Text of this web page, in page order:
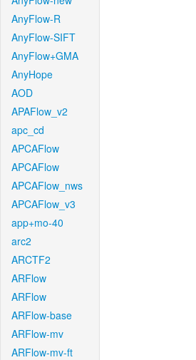
AnyFlow-R
AnyFlow-SIFT
AnyFlow+GMA
AnyHope
AOD
APAFlow_v2
apc_cd
APCAFlow
APCAFlow
APCAFlow_nws
APCAFlow_v3
app+mo-40
arc2
ARCTF2
ARFlow
ARFlow
ARFlow-base
ARFlow-mv
ARFlow-mv-ft